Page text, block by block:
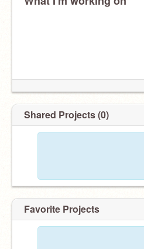
Shared Projects (0)
Favorite Projects